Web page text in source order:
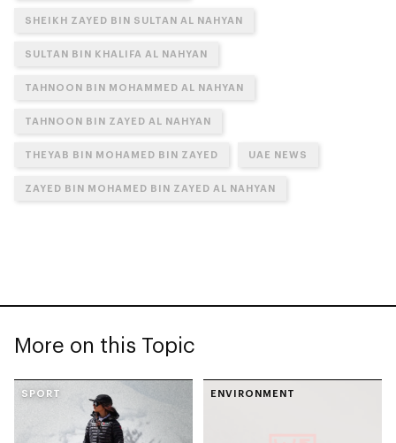
SHEIKH ZAYED BIN SULTAN AL NAHYAN
SULTAN BIN KHALIFA AL NAHYAN
TAHNOON BIN MOHAMMED AL NAHYAN
TAHNOON BIN ZAYED AL NAHYAN
THEYAB BIN MOHAMED BIN ZAYED UAE NEWS
ZAYED BIN MOHAMED BIN ZAYED AL NAHYAN
More on this Topic
SPORT ENVIRONMENT